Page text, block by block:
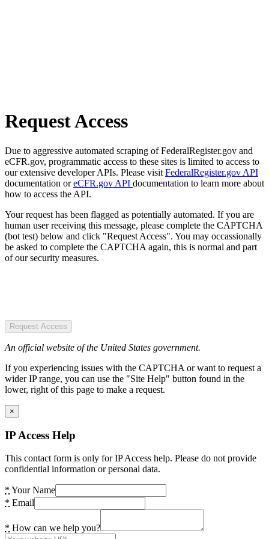
Request Access
Due to aggressive automated scraping of FederalRegister.gov and
eCFR.gov, programmatic access to these sites is limited to access to
our extensive developer APIs. Please visit FederalRegister.gov API
documentation oreCFR.gov API documentation to learn more about
how to access the API.
Your request has been flagged as potentially automated. If you are
human user receiving this message, please complete the CAPTCHA
(bot test) below and click "Request Access". You may occassionally
be asked to complete the CAPTCHA again, this is normal and part
of our security measures.
Request Access
An official website of the United States government.
If you experiencing issues with the CAPTCHA or want to request a
wider IP range, you can use the "Site Help" button found in the
lower, right of this page to make a request.
×
IP Access Help
This contact form is only for IP Access help. Please do not provide
confidential information or personal data.
* Your Name
* Email
* How can we help you?